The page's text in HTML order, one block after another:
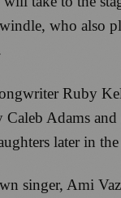
who also
Ruby
Caleb Adams
later in
singer, Ami